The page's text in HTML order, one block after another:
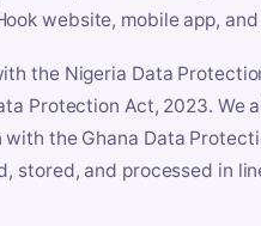
website, mobile app,
the Nigeria Data
Protection Act, 2023. We
the Ghana Data
stored, and processed in